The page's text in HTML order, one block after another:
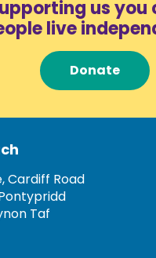
us you
live
Donate
Cardiff Road
Taf